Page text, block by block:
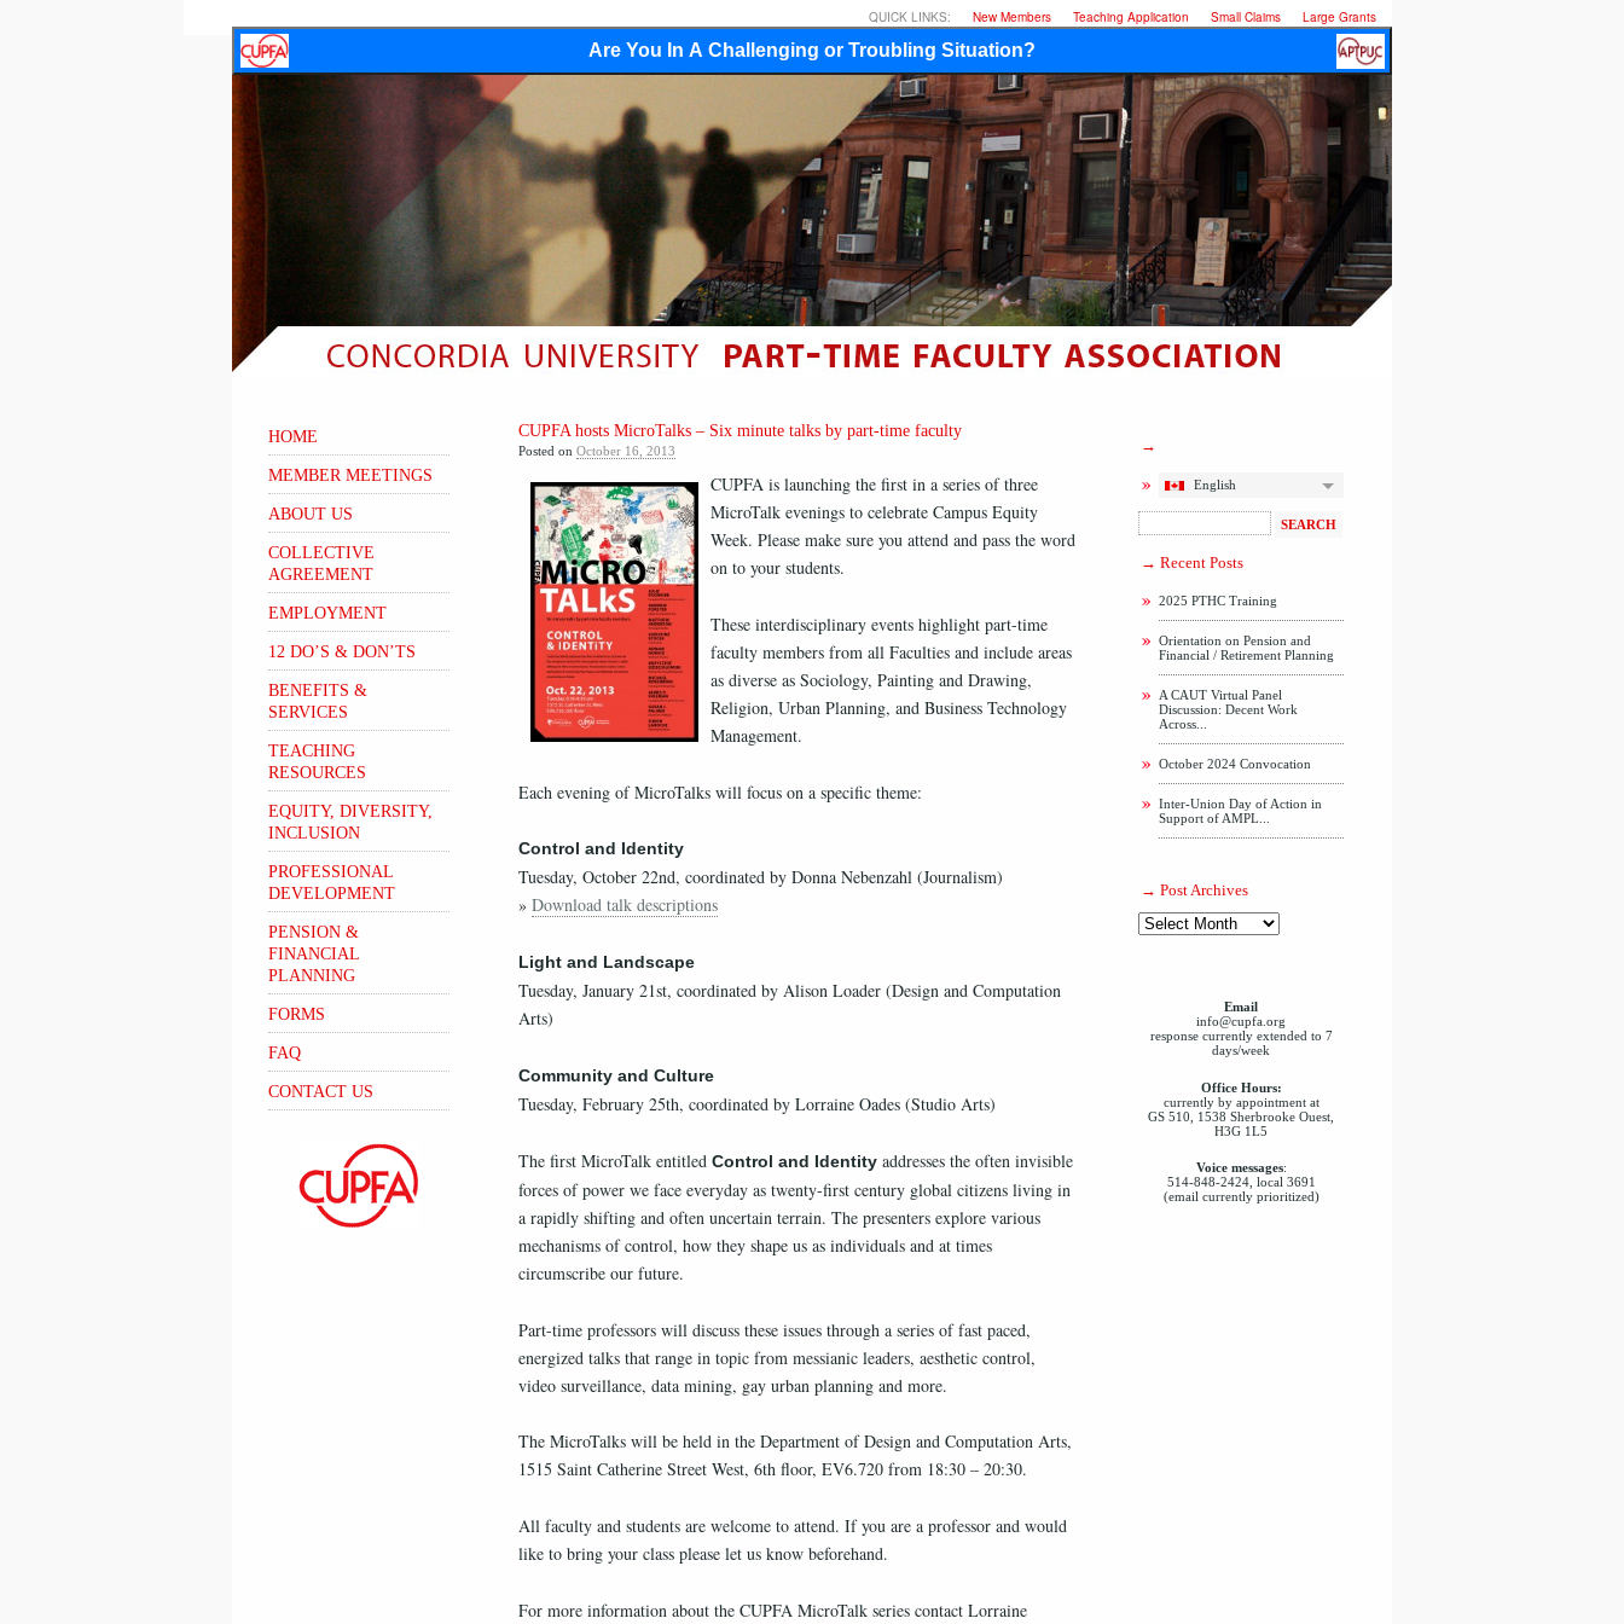
Large Grants
Small Claims
Teaching Application
New Members
QUICK LINKS:
Are You In A Challenging or Troubling Situation?
CUPFA hosts MicroTalks – Six minute talks by part-time faculty
Posted on October 16, 2013
CUPFA is launching the first in a series of three
MicroTalk evenings to celebrate Campus Equity
Week. Please make sure you attend and pass the word
on to your students.
These interdisciplinary events highlight part-time
faculty members from all Faculties and include areas
as diverse as Sociology, Painting and Drawing,
Religion, Urban Planning, and Business Technology
Management.
Each evening of MicroTalks will focus on a specific theme:
Control and Identity
Tuesday, October 22nd, coordinated by Donna Nebenzahl (Journalism)
» Download talk descriptions
Light and Landscape
Tuesday, January 21st, coordinated by Alison Loader (Design and Computation
Arts)
Community and Culture
Tuesday, February 25th, coordinated by Lorraine Oades (Studio Arts)
The first MicroTalk entitled Control and Identity addresses the often invisible
forces of power we face everyday as twenty-first century global citizens living in
a rapidly shifting and often uncertain terrain. The presenters explore various
mechanisms of control, how they shape us as individuals and at times
circumscribe our future.
Part-time professors will discuss these issues through a series of fast paced,
energized talks that range in topic from messianic leaders, aesthetic control,
video surveillance, data mining, gay urban planning and more.
The MicroTalks will be held in the Department of Design and Computation Arts,
1515 Saint Catherine Street West, 6th floor, EV6.720 from 18:30 – 20:30.
All faculty and students are welcome to attend. If you are a professor and would
like to bring your class please let us know beforehand.
For more information about the CUPFA MicroTalk series contact Lorraine
HOME
MEMBER MEETINGS
ABOUT US
COLLECTIVE
AGREEMENT
EMPLOYMENT
12 DO’S & DON’TS
BENEFITS &
SERVICES
TEACHING
RESOURCES
EQUITY, DIVERSITY,
INCLUSION
PROFESSIONAL
DEVELOPMENT
PENSION &
FINANCIAL
PLANNING
FORMS
FAQ
CONTACT US
English
Recent Posts
2025 PTHC Training
Orientation on Pension and
Financial / Retirement Planning
A CAUT Virtual Panel
Discussion: Decent Work
Across...
October 2024 Convocation
Inter-Union Day of Action in
Support of AMPL...
Post Archives
Email
info@cupfa.org
response currently extended to 7
days/week
Office Hours:
currently by appointment at
GS 510, 1538 Sherbrooke Ouest,
H3G 1L5
Voice messages:
514-848-2424, local 3691
(email currently prioritized)